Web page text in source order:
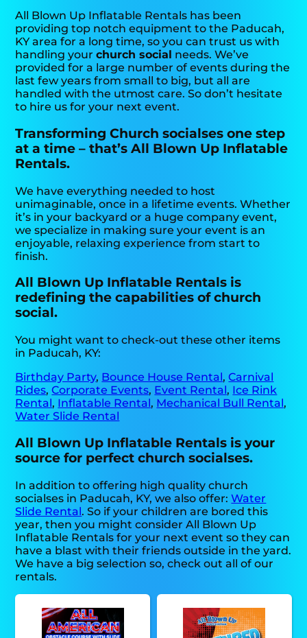
All Blown Up Inflatable Rentals has been
providing top notch equipment to the Paducah,
KY area for a long time, so you can trust us with
handling yourchurch social needs. We’ve
provided for a large number of events during the
last few years from small to big, but all are
handled with the utmost care. So don’t hesitate
to hire us for your next event.
Transforming Church socialses one step
at a time – that’s All Blown Up Inflatable
Rentals.
We have everything needed to host
unimaginable, once in a lifetime events. Whether
it’s in your backyard or a huge company event,
we specialize in making sure your event is an
enjoyable, relaxing experience from start to
finish.
All Blown Up Inflatable Rentals is
redefining the capabilities of church
social.
You might want to check-out these other items
in Paducah, KY:
Birthday Party, Bounce House Rental,Carnival
Rides,Corporate Events, Event Rental, Ice Rink
Rental, Inflatable Rental, Mechanical Bull Rental,
Water Slide Rental
All Blown Up Inflatable Rentals is your
source for perfect church socialses.
In addition to offering high quality church
socialses in Paducah, KY, we also offer:Water
Slide Rental. So if your children are bored this
year, then you might consider All Blown Up
Inflatable Rentals for your next event so they can
have a blast with their friends outside in the yard.
We have a big selection so, check out all of our
rentals.